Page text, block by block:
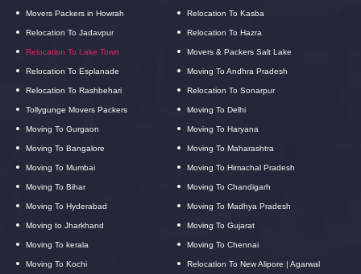
Movers Packers in Howrah Relocation To Kasba
Relocation To Jadavpur Relocation To Hazra
Relocation To Lake Town Movers & Packers Salt Lake
Relocation To Esplanade Moving To Andhra Pradesh
Relocation To Rashbehari Relocation To Sonarpur
Tollygunge Movers Packers Moving To Delhi
Moving To Gurgaon Moving To Haryana
Moving To Bangalore Moving To Maharashtra
Moving To Mumbai Moving To Himachal Pradesh
Moving To Bihar Moving To Chandigarh
Moving To Hyderabad Moving To Madhya Pradesh
Moving to Jharkhand Moving To Gujarat
Moving To kerala Moving To Chennai
Moving To Kochi Relocation To New Alipore | Agarwal